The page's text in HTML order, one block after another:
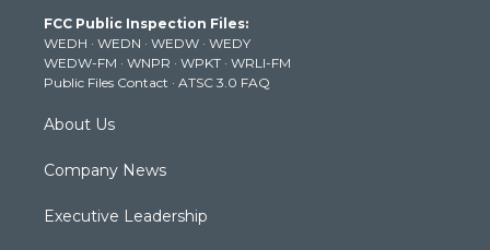
e
r
g
r
a
m
b
e
k
FCC Public Inspection Files:
WEDH · WEDN · WEDW · WEDY
WEDW-FM · WNPR · WPKT · WRLI-FM
Public Files Contact · ATSC 3.0 FAQ
About Us
Company News
Executive Leadership